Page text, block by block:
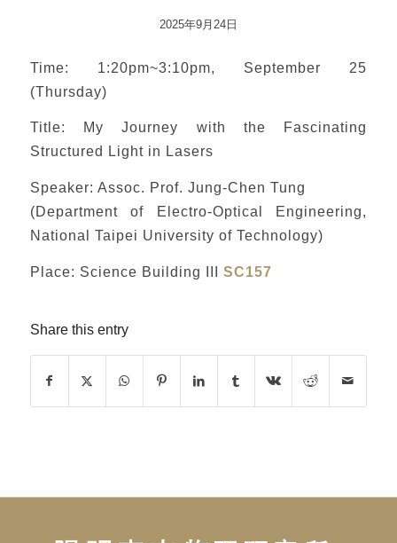
2025年9月24日
Time: 1:20pm~3:10pm, September 25
(Thursday)
Title: My Journey with the Fascinating
Structured Light in Lasers
Speaker: Assoc. Prof. Jung-Chen Tung
(Department of Electro-Optical Engineering,
National Taipei University of Technology)
Place: Science Building III SC157
Share this entry